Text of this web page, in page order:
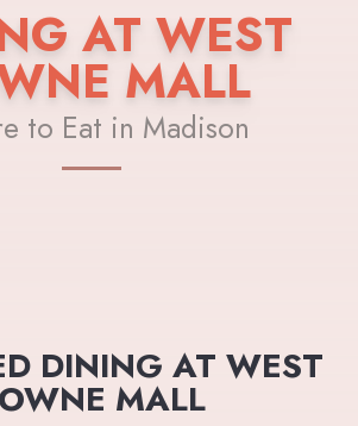
AT WEST
MALL
to Eat in Madison
DINING AT WEST
MALL